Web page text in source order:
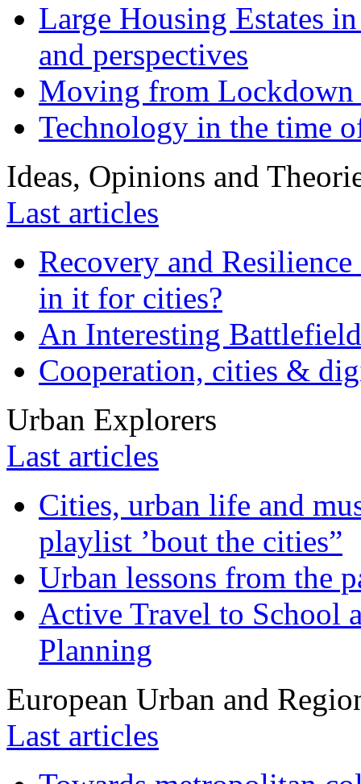
Large Housing Estates
and perspectives
Moving from
Technology in the time
Ideas, Opinions and
Last articles
Recovery and
in it for cities?
An Interesting
Cooperation, cities &
Urban Explorers
Last articles
Cities, urban life and
playlist ’bout the cities”
Urban lessons from the
Active Travel to School
Planning
European Urban and
Last articles